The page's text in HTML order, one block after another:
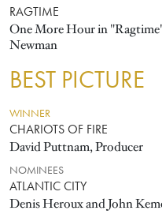
RAGTIME
One More Hour in
Newman
BEST PICTURE
WINNER
CHARIOTS OF FIRE
David Puttnam, Producer
NOMINEES
ATLANTIC CITY
Denis Heroux and John